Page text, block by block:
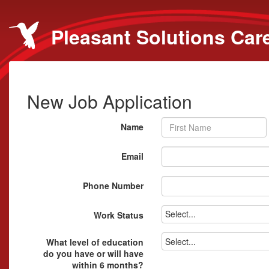
Pleasant Solutions
New Job Application
Name
Email
Phone Number
Work Status Select...
What level of education
do you have or will have
within 6 months?
Select...